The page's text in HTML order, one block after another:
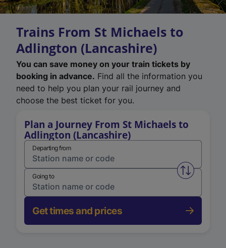
Trains From St Michaels to
Adlington (Lancashire)
You can save money on your train tickets by
booking in advance. Find all the information you
need to help you plan your rail journey and
choose the best ticket for you.
Plan a Journey From St Michaels to
Adlington (Lancashire)
Departing from
Swap
Going to
Get times and prices